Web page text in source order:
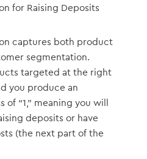
captures both product
segmentation.
targeted at the right
you produce an
“1,” meaning you will
deposits or have
(the next part of the